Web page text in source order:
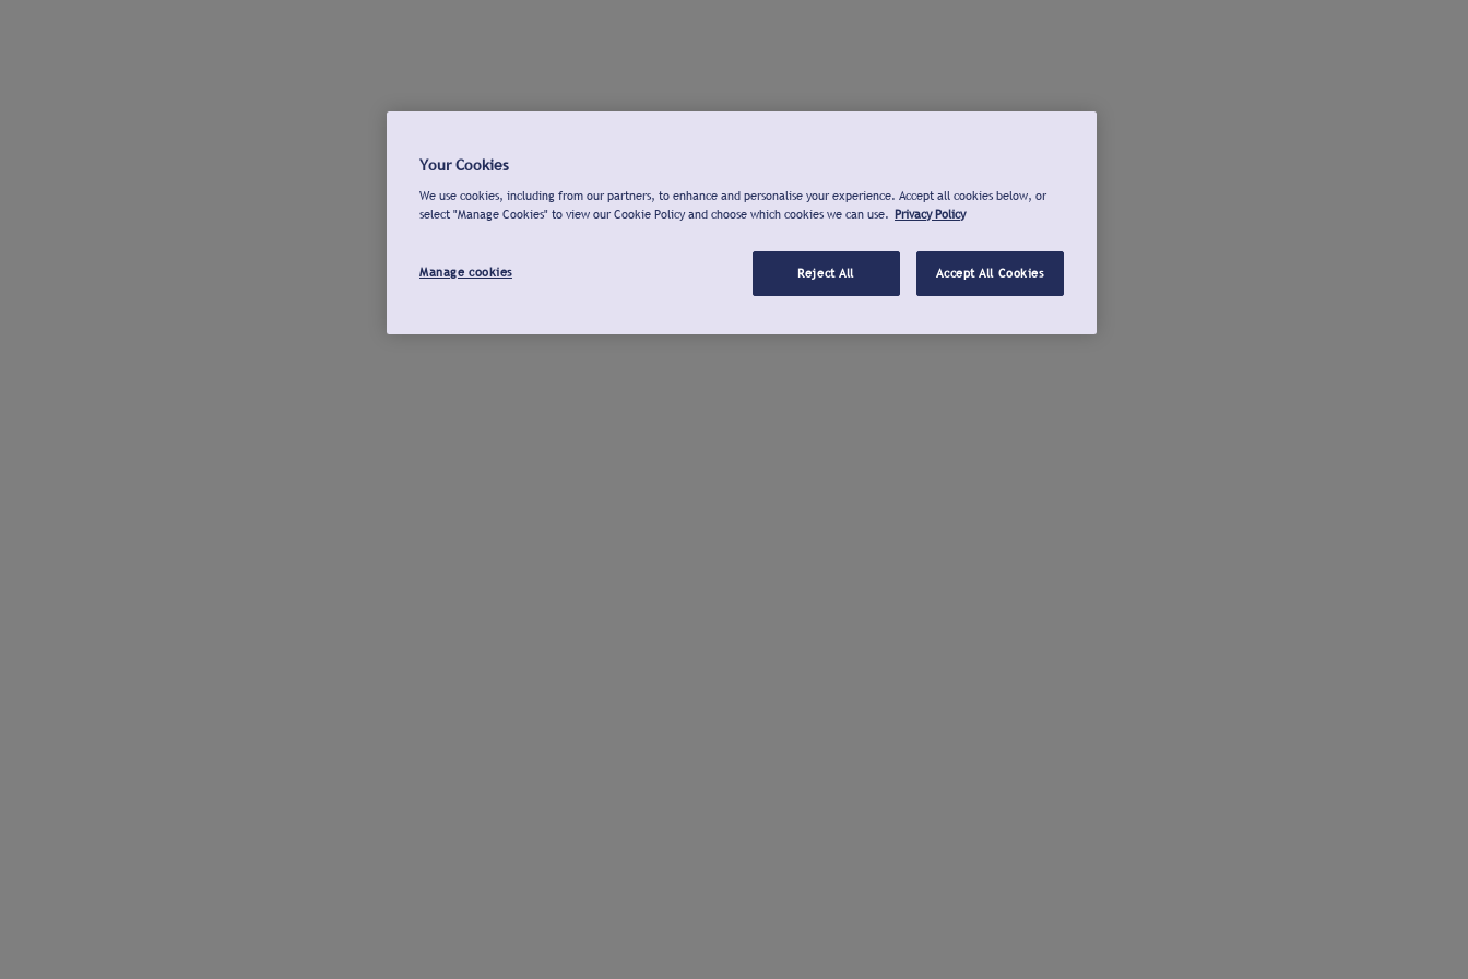
Your Cookies
We use cookies, including from our partners, to enhance and personalise your experience. Accept all cookies below, or
select "Manage Cookies" to view our Cookie Policy and choose which cookies we can use. Privacy Policy
Manage cookies Reject All Accept All Cookies